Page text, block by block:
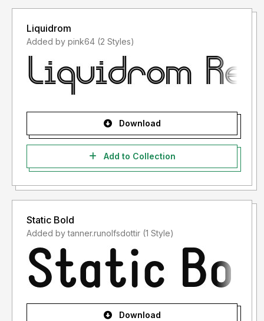
Liquidrom
Added by pink64 (2 Styles)
Download
Add to Collection
Static Bold
Added by tanner.runolfsdottir (1 Style)
Download